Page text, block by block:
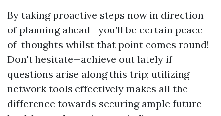
By taking proactive steps now in direction
of planning ahead—you’ll be certain peace-
of-thoughts whilst that point comes round!
Don't hesitate—achieve out lately if
questions arise along this trip; utilizing
network tools effectively makes all the
difference towards securing ample future